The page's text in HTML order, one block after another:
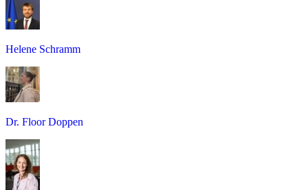
Helene Schramm
Dr. Floor Doppen